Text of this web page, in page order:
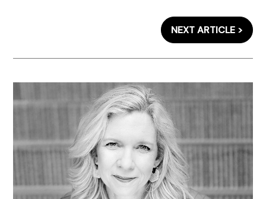
NEXT ARTICLE >